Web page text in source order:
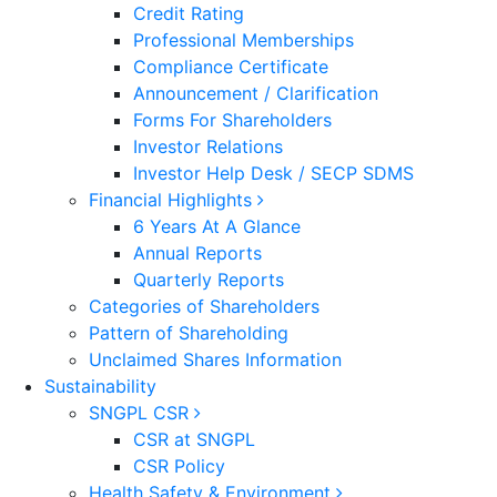
Credit Rating
Professional Memberships
Compliance Certificate
Announcement / Clarification
Forms For Shareholders
Investor Relations
Investor Help Desk / SECP SDMS
Financial Highlights
6 Years At A Glance
Annual Reports
Quarterly Reports
Categories of Shareholders
Pattern of Shareholding
Unclaimed Shares Information
Sustainability
SNGPL CSR
CSR at SNGPL
CSR Policy
Health Safety & Environment